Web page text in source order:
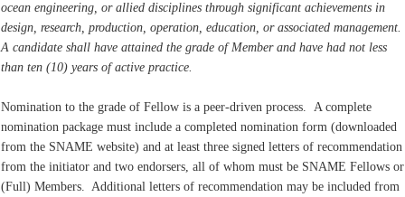
ocean engineering, or allied disciplines through significant achievements in
design, research, production, operation, education, or associated management.
A candidate shall have attained the grade of Member and have had not less
than ten (10) years of active practice.
Nomination to the grade of Fellow is a peer-driven process. A complete
nomination package must include a completed nomination form (downloaded
from the SNAME website) and at least three signed letters of recommendation
from the initiator and two endorsers, all of whom must be SNAME Fellows or
(Full) Members. Additional letters of recommendation may be included from